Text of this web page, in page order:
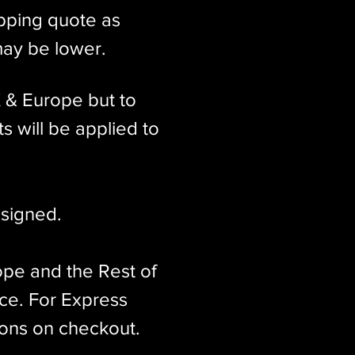
quote as
be lower.
Europe but to
will be applied to
and the Rest of
For Express
on checkout.